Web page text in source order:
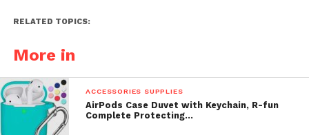
|
Comment
RELATED TOPICS:
More in
ACCESSORIES SUPPLIES
AirPods Case Duvet with Keychain, R-fun
Complete Protecting…